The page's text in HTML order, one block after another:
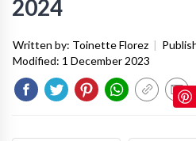
2024
Written by: Toinette Florez |
Modified: 1 December 2023